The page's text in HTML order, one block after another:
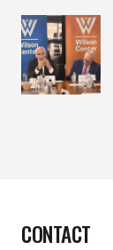
CONTACT